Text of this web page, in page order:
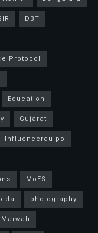
DBT
Protocol
Education
Gujarat
Influencerquipo
MoES
photography